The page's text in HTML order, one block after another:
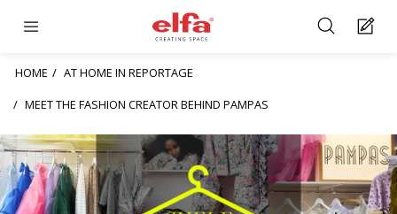
HOME
AT HOME IN REPORTAGE
MEET THE FASHION CREATOR BEHIND PAMPAS